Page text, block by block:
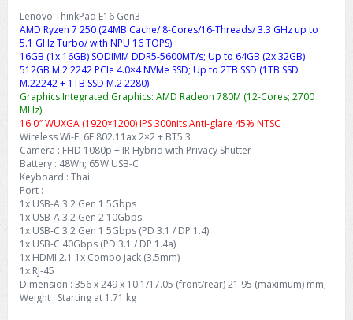
H3C IE4300 (L2)
H3C S5130S (L2)
H3C S5170S (L2)
H3C S5560S (L3)
H3C S5560X (L3)
H3C S5570S (L3)
H3C S6520X (L3)
H3C S5000V5 (L2)
H3C S6800 (L3)
PANDUIT CAT6A Pannet Patch Cord
PANDUIT Faceplate and Blank
PANDUIT Fiber Optic Enclosures
PANDUIT OM4 Patch Cord
PANDUIT OS2 Patch Cord
PANDUIT OM4 Pigtails
PANDUIT OS2 Pigtails
PANDUIT Cable Management
MAP CAT6 UTP Cable (305m/Box)
Cisco Aironet 1852 (Wave2/1.7Gbps)
Cisco Aironet 2802 (Wave2/2.6Gbps/HDX)
Cisco Aironet 3802 (Wave2/2.6Gbps/HDX/mGig)
H3C Access Point Indoor
H3C Access Point Outdoor
H3C Access Point Controller
Reyee AC
Reyee AX
Ruijie
Kaspersky Endpoint Protection
Sophos End Point
Sophos XGS Series 2nd Next-Gen Firewall
Palo Alto Next-Gen Firewall
FortiGate Next-Gen Firewall
HPE Networking Instant On Secure Gateway
NetkaView Logger
Fortinet FortiAnalyzer
Desktop V55t Gen2
ThinkCentre Neo 50t
ThinkCentre Neo 50t Gen5
ThinkCentre Neo 50s
ThinkCentre Neo 50s Gen5
ThinkCentre Neo 50s Gen6
ProDesk 285 G8
ProDesk 400 G9 SFF
ProDesk 4 Tower G1i
ProTower 280 G9
ProTower 400
HP Elite Mini 805 G8
HP ProOne 245 G10
DELL Monitor
Lenovo Monitor
HP Monitor
DELL WorkStation
Pro Max Slim FCS1250 SFF
Pro Max Tower T2
Lenovo WorkStation
ThinkStation P2 Tower
ThinkStation P3 Tower
ThinkStation P3 Tiny
ThinkStation P620
HP WorkStation
Workstation Z1 G1i
WorkStation Z1 G9
Workstation Z2 G1i
WorkStation Z2 G9
Workstation Z4 Tower
DELL Pro 16 Plus PB16250
DELL Pro 16 Plus PB16255
DELL Pro 16 PC16250
DELL Latitude 3450
DELL Latitude 5350
DELL Latitude 7340
DELL Latitude 7350
DELL Latitude 7430
DELL Latitude 7650
Asus ExpertBook Ultra
ThinkPad E14 Gen7
ThinkPad E15 Gen4
ThinkPad E16 Gen1
ThinkPad E16 Gen2
ThinkPad E16 Gen3
ThinkPad E16 Gen4
ThinkBook 14 G6
ThinkBook 14 G8
ThinkPad T14 Gen3
ProBook 640 G8
HP EliteBook 8 G1i
HP EliteBook 840 G8
HP EliteBook 840 G11
HP Dragonfly G4
Lenovo ThinkPad P16s
HP ZBook NB Power G10
HP ZBOOK NB POWER G11
HP Zbook Firefly
Eaton 9A
Eaton 9PX
Eaton 9SX
Eaton DX
Honeywell Xenon
EPSON Ink Tank
HP OfficeJet
Laser Printer
HP Laser
Brother Laser
Pantum Laser
HP LaserJet Pro
HP Color LaserJet Pro
Member
About us
Lenovo ThinkPad E16 Gen3
AMD Ryzen 7 250 (24MB Cache/ 8-Cores/16-Threads/ 3.3 GHz up to
5.1 GHz Turbo/ with NPU 16 TOPS)
16GB (1x 16GB) SODIMM DDR5-5600MT/s; Up to 64GB (2x 32GB)
512GB M.2 2242 PCIe 4.0×4 NVMe SSD; Up to 2TB SSD (1TB SSD
M.22242 + 1TB SSD M.2 2280)
Graphics Integrated Graphics: AMD Radeon 780M (12-Cores; 2700
MHz)
16.0″ WUXGA (1920×1200) IPS 300nits Anti-glare 45% NTSC
Wireless Wi-Fi 6E 802.11ax 2×2 + BT5.3
Camera : FHD 1080p + IR Hybrid with Privacy Shutter
Battery : 48Wh; 65W USB-C
Keyboard : Thai
Port :
1x USB-A 3.2 Gen 1 5Gbps
1x USB-A 3.2 Gen 2 10Gbps
1x USB-C 3.2 Gen 1 5Gbps (PD 3.1 / DP 1.4)
1x USB-C 40Gbps (PD 3.1 / DP 1.4a)
1x HDMI 2.1 1x Combo jack (3.5mm)
1x RJ-45
Dimension : 356 x 249 x 10.1/17.05 (front/rear) 21.95 (maximum) mm;
Weight : Starting at 1.71 kg